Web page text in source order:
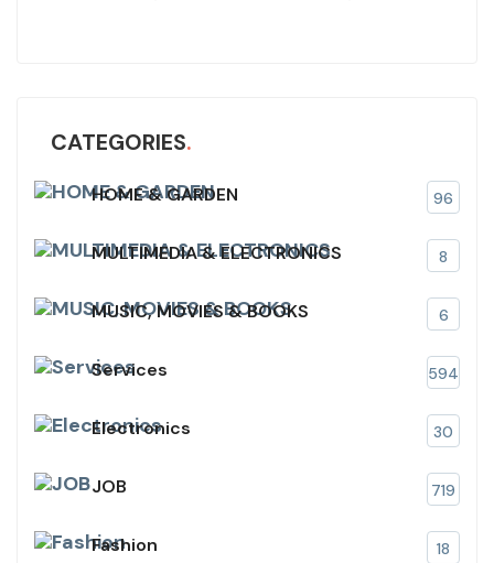
CATEGORIES
HOME & GARDEN 96
MULTIMEDIA & ELECTRONICS 8
MUSIC, MOVIES & BOOKS 6
Services 594
Electronics 30
JOB 719
Fashion 18